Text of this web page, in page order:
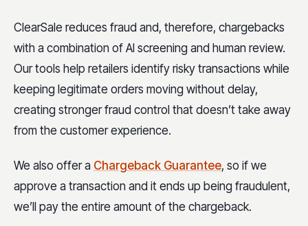
ClearSale reduces fraud and, therefore, chargebacks
with a combination of AI screening and human review.
Our tools help retailers identify risky transactions while
keeping legitimate orders moving without delay,
creating stronger fraud control that doesn’t take away
from the customer experience.
We also offer a Chargeback Guarantee, so if we
approve a transaction and it ends up being fraudulent,
we’ll pay the entire amount of the chargeback.